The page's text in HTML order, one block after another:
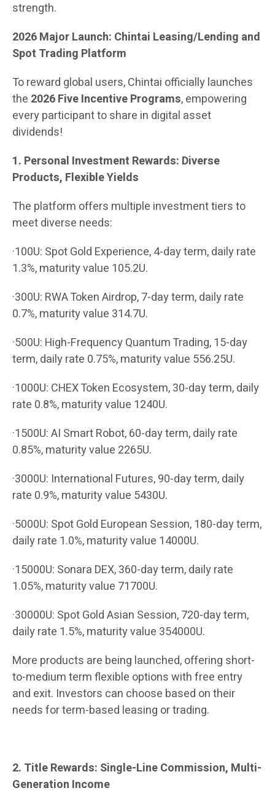
strength.
2026 Major Launch: Chintai Leasing/Lending and
Spot Trading Platform
To reward global users, Chintai officially launches
the 2026 Five Incentive Programs, empowering
every participant to share in digital asset
dividends!
1. Personal Investment Rewards: Diverse
Products, Flexible Yields
The platform offers multiple investment tiers to
meet diverse needs:
·100U: Spot Gold Experience, 4-day term, daily rate
1.3%, maturity value 105.2U.
·300U: RWA Token Airdrop, 7-day term, daily rate
0.7%, maturity value 314.7U.
·500U: High-Frequency Quantum Trading, 15-day
term, daily rate 0.75%, maturity value 556.25U.
·1000U: CHEX Token Ecosystem, 30-day term, daily
rate 0.8%, maturity value 1240U.
·1500U: AI Smart Robot, 60-day term, daily rate
0.85%, maturity value 2265U.
·3000U: International Futures, 90-day term, daily
rate 0.9%, maturity value 5430U.
·5000U: Spot Gold European Session, 180-day term,
daily rate 1.0%, maturity value 14000U.
·15000U: Sonara DEX, 360-day term, daily rate
1.05%, maturity value 71700U.
·30000U: Spot Gold Asian Session, 720-day term,
daily rate 1.5%, maturity value 354000U.
More products are being launched, offering short-
to-medium term flexible options with free entry
and exit. Investors can choose based on their
needs for term-based leasing or trading.
2. Title Rewards: Single-Line Commission, Multi-
Generation Income